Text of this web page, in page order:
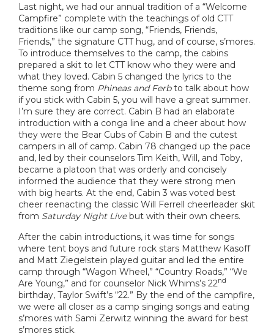
Last night, we had our annual tradition of a “Welcome
Campfire” complete with the teachings of old CTT
traditions like our camp song, “Friends, Friends,
Friends,” the signature CTT hug, and of course, s’mores.
To introduce themselves to the camp, the cabins
prepared a skit to let CTT know who they were and
what they loved. Cabin 5 changed the lyrics to the
theme song from Phineas and Ferbto talk about how
if you stick with Cabin 5, you will have a great summer.
I’m sure they are correct. Cabin B had an elaborate
introduction with a conga line and a cheer about how
they were the Bear Cubs of Cabin B and the cutest
campers in all of camp. Cabin 78 changed up the pace
and, led by their counselors Tim Keith, Will, and Toby,
became a platoon that was orderly and concisely
informed the audience that they were strong men
with big hearts. At the end, Cabin 3 was voted best
cheer reenacting the classic Will Ferrell cheerleader skit
from Saturday Night Livebut with their own cheers.
After the cabin introductions, it was time for songs
where tent boys and future rock stars Matthew Kasoff
and Matt Ziegelstein played guitar and led the entire
camp through “Wagon Wheel,” “Country Roads,” “We
Are Young,” and for counselor Nick Whims’s 22nd
birthday, Taylor Swift’s “22.” By the end of the campfire,
we were all closer as a camp singing songs and eating
s’mores with Sami Zerwitz winning the award for best
s’mores stick.